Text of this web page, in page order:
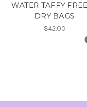
WATER TAFFY
DRY BAGS
$42.00